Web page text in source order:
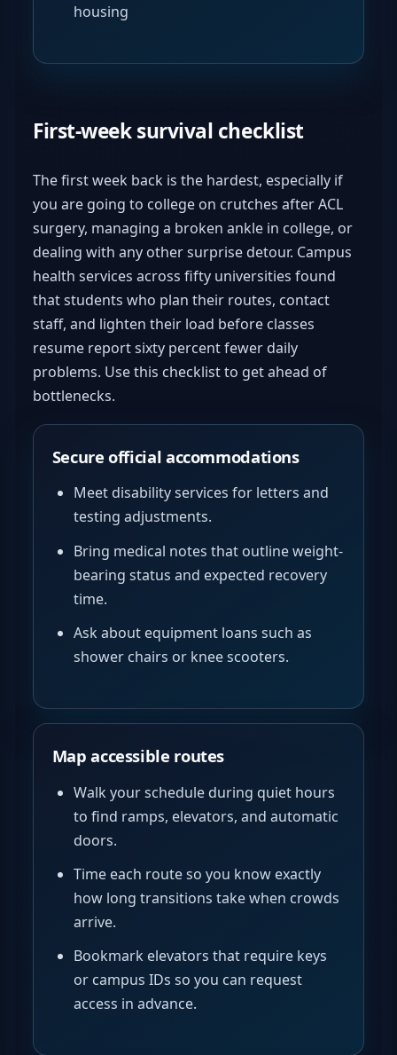
housing
First-week survival checklist
The first week back is the hardest, especially if
you are going to college on crutches after ACL
surgery, managing a broken ankle in college, or
dealing with any other surprise detour. Campus
health services across fifty universities found
that students who plan their routes, contact
staff, and lighten their load before classes
resume report sixty percent fewer daily
problems. Use this checklist to get ahead of
bottlenecks.
Secure official accommodations
Meet disability services for letters and
testing adjustments.
Bring medical notes that outline weight-
bearing status and expected recovery
time.
Ask about equipment loans such as
shower chairs or knee scooters.
Map accessible routes
Walk your schedule during quiet hours
to find ramps, elevators, and automatic
doors.
Time each route so you know exactly
how long transitions take when crowds
arrive.
Bookmark elevators that require keys
or campus IDs so you can request
access in advance.